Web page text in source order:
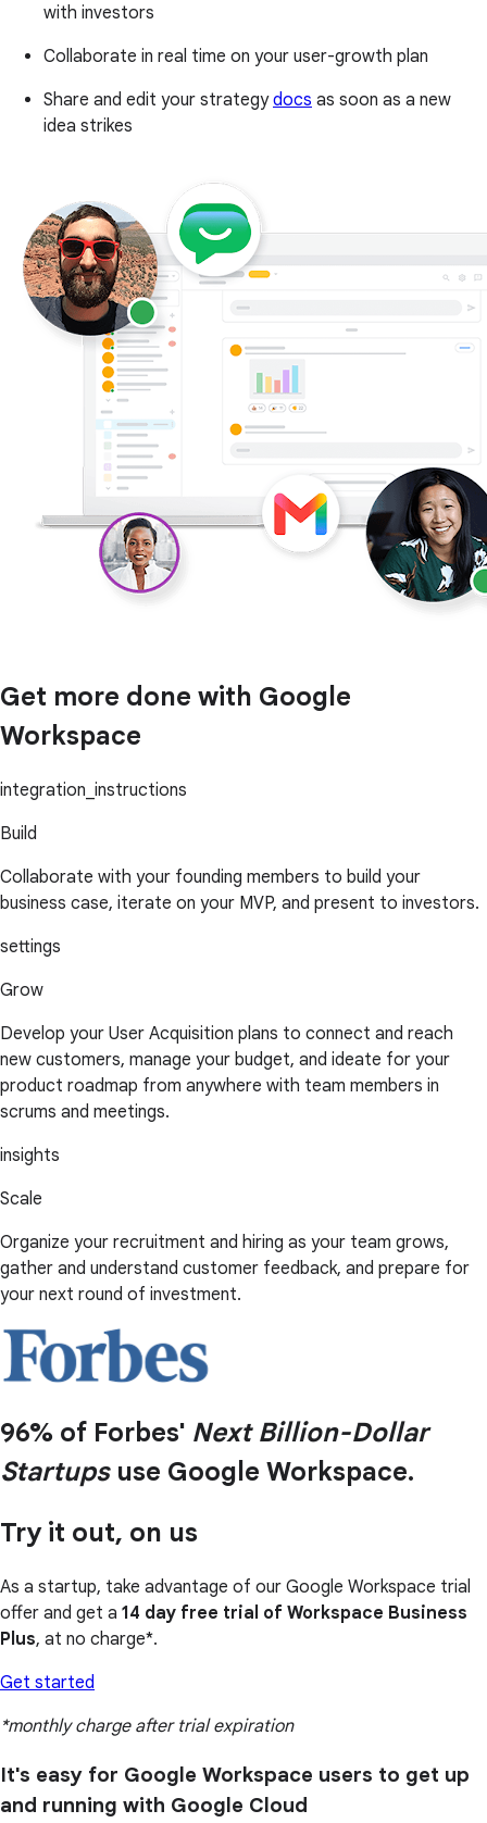
with investors
Collaborate in real time on your user-growth plan
Share and edit your strategydocs as soon as a new
idea strikes
Get more done with Google
Workspace
integration_instructions
Build
Collaborate with your founding members to build your
business case, iterate on your MVP, and present to investors.
settings
Grow
Develop your User Acquisition plans to connect and reach
new customers, manage your budget, and ideate for your
product roadmap from anywhere with team members in
scrums and meetings.
insights
Scale
Organize your recruitment and hiring as your team grows,
gather and understand customer feedback, and prepare for
your next round of investment.
96% of Forbes' Next Billion-Dollar
Startups use Google Workspace.
Try it out, on us
As a startup, take advantage of our Google Workspace trial
offer and get a 14 day free trial of Workspace Business
Plus, at no charge*.
Get started
*monthly charge after trial expiration
It's easy for Google Workspace users to get up
and running with Google Cloud